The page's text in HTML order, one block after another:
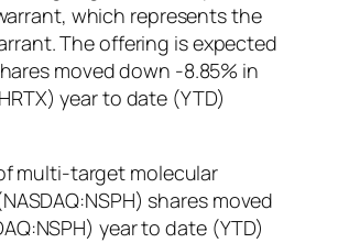
which represents the
The offering is expected
moved down -8.85% in
year to date (YTD)
multi-target molecular
shares moved
year to date (YTD)